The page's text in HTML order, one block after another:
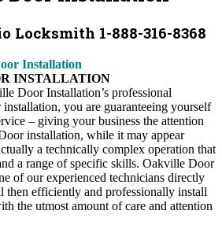
Locksmith 1-888-316-8368
Installation
INSTALLATION
Door Installation’s professional
you are guaranteeing yourself
– giving your business the attention
installation, while it may appear
a technically complex operation that
a range of specific skills. Oakville Door
of our experienced technicians directly
efficiently and professionally install
the utmost amount of care and attention